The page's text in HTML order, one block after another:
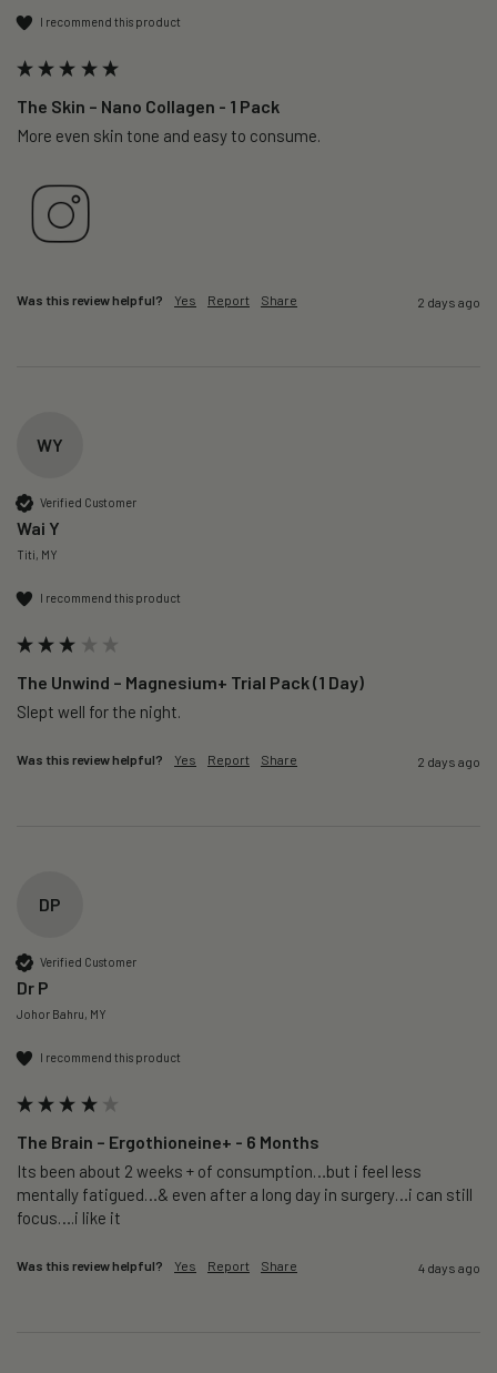
I recommend this product
The Skin – Nano Collagen - 1 Pack
More even skin tone and easy to consume.
Was this review helpful? Yes Report Share 2 days ago
WY
Verified Customer
Wai Y
Titi, MY
I recommend this product
The Unwind – Magnesium+ Trial Pack (1 Day)
Slept well for the night.
Was this review helpful? Yes Report Share 2 days ago
DP
Verified Customer
Dr P
Johor Bahru, MY
I recommend this product
The Brain – Ergothioneine+ - 6 Months
Its been about 2 weeks + of consumption…but i feel less
mentally fatigued…& even after a long day in surgery…i can still
focus….i like it
Was this review helpful? Yes Report Share 4 days ago